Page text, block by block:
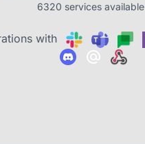
6320 services available
with